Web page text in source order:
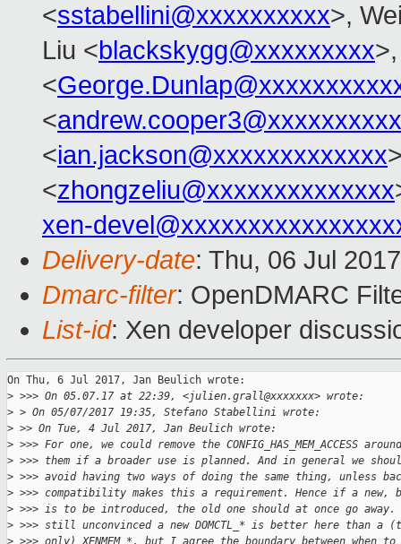
<sstabellini@xxxxxxxxxx>,
Liu <blackskygg@xxxxxxxxx
<
<andrew.cooper3@xxxxxxxxxx
<ian.jackson@xxxxxxxxxxxxx
<zhongzeliu@xxxxxxxxxxxxxx
xen-
Delivery-date: Thu, 06 Jul
Dmarc-filter: OpenDMARC
List-id: Xen developer
On Thu, 6 Jul 2017, Jan Beulich wrote:
> >>> On 05.07.17 at 22:39, <julien.grall@xxxxxxx> wrote:
> > On 05/07/2017 19:35, Stefano Stabellini wrote:
> >> On Tue, 4 Jul 2017, Jan Beulich wrote:
> >>> For one, we could remove the CONFIG_HAS_MEM_ACCESS around
> >>> them if a broader use is planned. And in general we
> >>> avoid having two ways of doing the same thing, unless
> >>> compatibility makes this a requirement. Hence if a new,
> >>> is to be introduced, the old one should at once go
> >>> still unconvinced a new DOMCTL_* is better here than a
> >>> only) XENMEM_*, but I agree the boundary between when to